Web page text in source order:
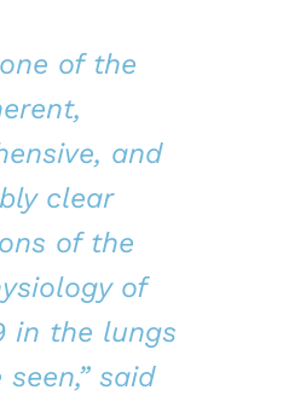
of the
and
clear
of the
of
in the lungs
seen,” said